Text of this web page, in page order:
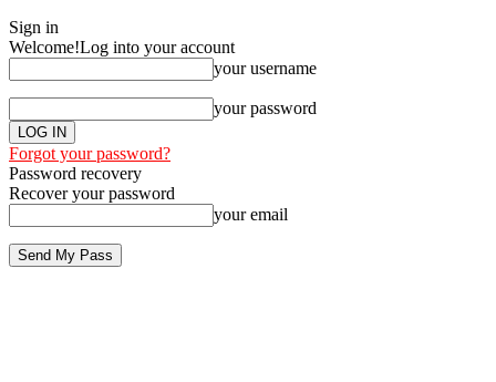
Sign in
Welcome!Log into your account
your username
your password
Forgot your password?
Password recovery
Recover your password
your email